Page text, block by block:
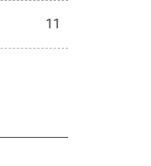
11